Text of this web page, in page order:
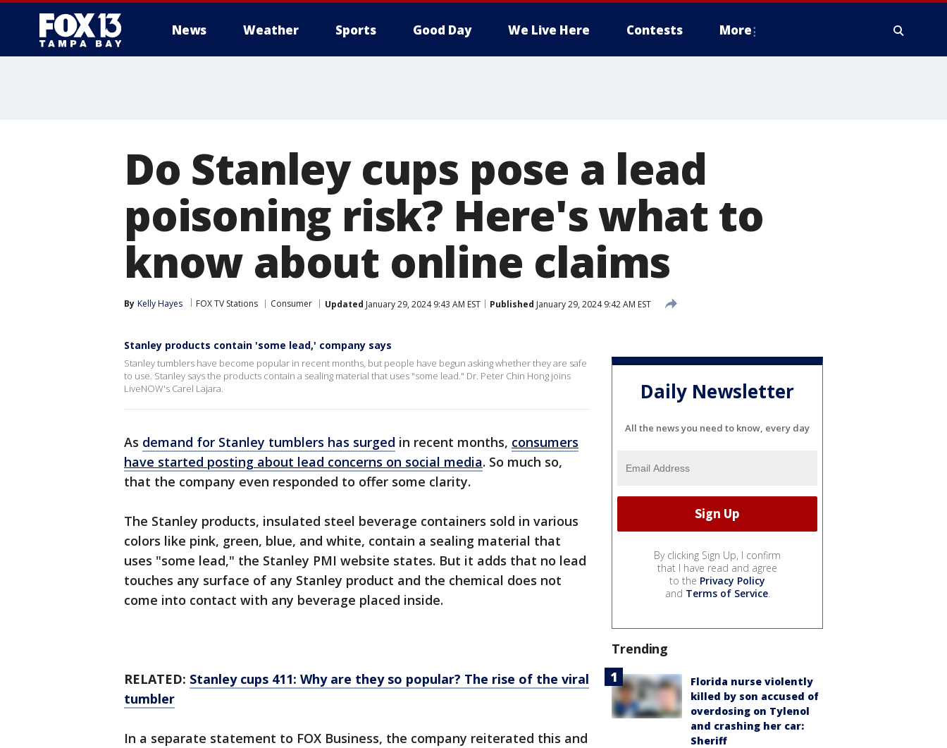
News Weather Sports Good Day We Live Here Contests More
Do Stanley cups pose a lead
poisoning risk? Here's what to
know about online claims
By Kelly Hayes FOX TV Stations Consumer Updated January 29, 2024 9:43 AM EST Published January 29, 2024 9:42 AM EST
Stanley products contain 'some lead,' company says
Stanley tumblers have become popular in recent months, but people have begun asking whether they are safe
to use. Stanley says the products contain a sealing material that uses "some lead." Dr. Peter Chin Hong joins
LiveNOW's Carel Lajara.
As demand for Stanley tumblers has surged in recent months, consumers
have started posting about lead concerns on social media. So much so,
that the company even responded to offer some clarity.
The Stanley products, insulated steel beverage containers sold in various
colors like pink, green, blue, and white, contain a sealing material that
uses "some lead," the Stanley PMI website states. But it adds that no lead
touches any surface of any Stanley product and the chemical does not
come into contact with any beverage placed inside.
RELATED: Stanley cups 411: Why are they so popular? The rise of the viral
tumbler
In a separate statement to FOX Business, the company reiterated this and
Daily Newsletter
All the news you need to know, every day
By clicking Sign Up, I confirm
that I have read and agree
to the Privacy Policy
and Terms of Service.
Trending
Florida nurse violently
killed by son accused of
overdosing on Tylenol
and crashing her car:
Sheriff